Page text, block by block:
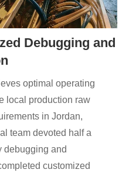
Debugging and
optimal operating
local production raw
in Jordan,
team devoted half a
debugging and
customized